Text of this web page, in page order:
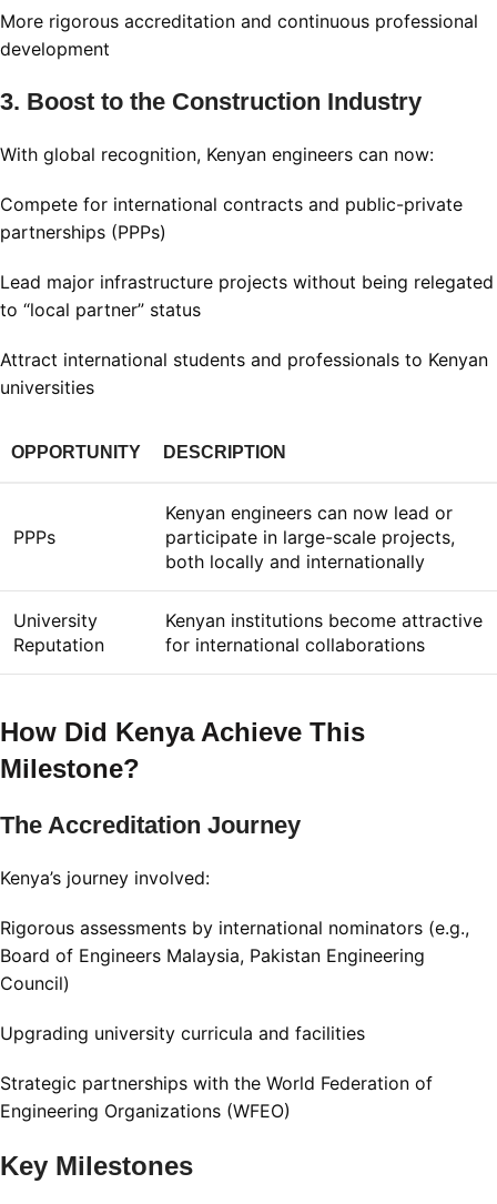
More rigorous accreditation and continuous professional
development
3. Boost to the Construction Industry
With global recognition, Kenyan engineers can now:
Compete for international contracts and public-private
partnerships (PPPs)
Lead major infrastructure projects without being relegated
to “local partner” status
Attract international students and professionals to Kenyan
universities
OPPORTUNITY DESCRIPTION
PPPs
Kenyan engineers can now lead or
participate in large-scale projects,
both locally and internationally
University
Reputation
Kenyan institutions become attractive
for international collaborations
How Did Kenya Achieve This
Milestone?
The Accreditation Journey
Kenya’s journey involved:
Rigorous assessments by international nominators (e.g.,
Board of Engineers Malaysia, Pakistan Engineering
Council)
Upgrading university curricula and facilities
Strategic partnerships with the World Federation of
Engineering Organizations (WFEO)
Key Milestones